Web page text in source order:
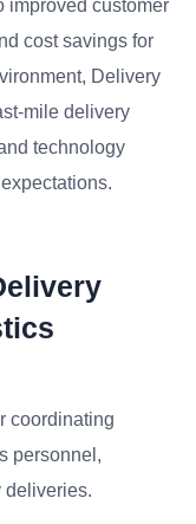
improved customer
cost savings for
Delivery
mile delivery
technology
coordinating
personnel,
deliveries.